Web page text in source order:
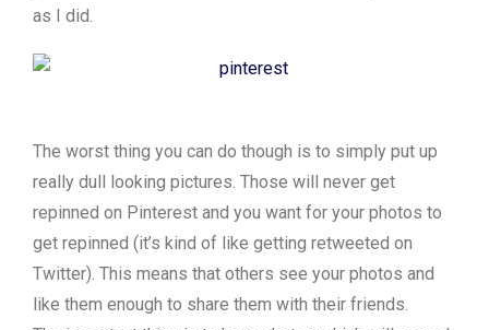
as I did.
The worst thing you can do though is to simply put up
really dull looking pictures. Those will never get
repinned on Pinterest and you want for your photos to
get repinned (it’s kind of like getting retweeted on
Twitter). This means that others see your photos and
like them enough to share them with their friends.